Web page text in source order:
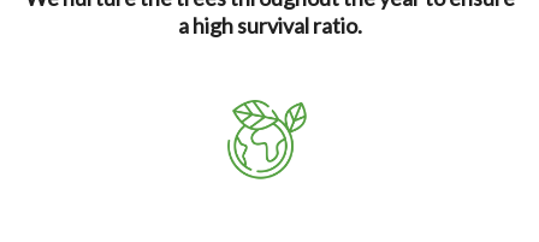
a high survival ratio.